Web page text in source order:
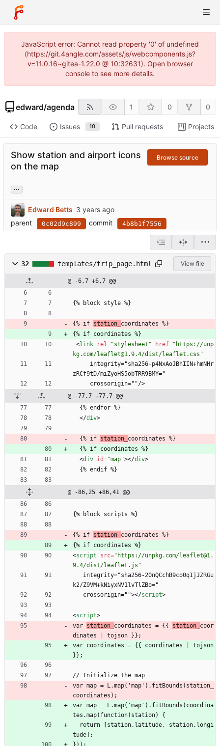
JavaScript error: Cannot read property '0' of undefined
(https://git.4angle.com/assets/js/webcomponents.js?
v=11.0.16~gitea-1.22.0 @ 10:32631). Open browser
console to see more details.
edward/agenda 1 0 0
Code Issues 10 Pull requests Projects
Show station and airport icons
on the map
Browse source
...
Edward Betts
parent
0c02d9c899 commit 4b8b1f7556
32 templates/trip_page.html View file
@ -6,7 +6,7 @@
{% block style %}
{% if station_ coordinates %}
{% if coordinates %}
<link rel="stylesheet" href="https://unp
kg.com/leaflet@1.9.4/dist/leaflet.css"
zRCf9tD/miZyoHS5obTRR9BMY="
     crossorigin=""/>
@ -77,7 +77,7 @@
  {% endfor %}
</div>
  {% if
station_ coordinates %}
  {% if coordinates %}
<div id="map"></div>
  {% endif %}
@ -86,25 +86,41 @@
{% block scripts %}
{% if station_ coordinates %}
{% if coordinates %}
<script src="https://unpkg.com/leaflet@1.
9.4/dist/leaflet.js"
k2/Z9VM+kNiyxNV1lvTlZBo="
   crossorigin="">
</script>
<script>
var station_ coordinates = {{ station_ coor
dinates | tojson }};
var coordinates = {{ coordinates | tojson
}};
// Initialize the map
var map = L.map('map').fitBounds(station_
coordinates);
var map = L.map('map').fitBounds(coordina
tes.map(function(station) {
tude];